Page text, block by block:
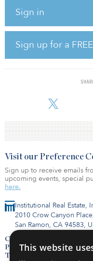
Sign in
Sign up for a
Hurley added, “We are
sweeps and ongoing
the recent market volatility.”
Nonbank lenders continue
commercial real estate
companies had a record
competing with banks and
Institutional Real Estate,
2010 Crow Canyon
San Ramon, CA 94583,
Contact Us
Privacy Policy
Terms of Use
Visit our Preference
Sign up to receive emails
upcoming events, special
here.
This website